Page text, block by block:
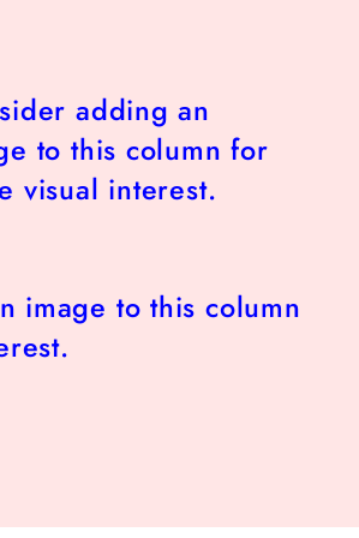
adding an
to this column for
visual interest.
image to this column